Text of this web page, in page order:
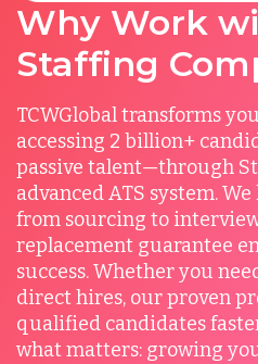
Why Work
Staffing
TCWGlobal transforms
accessing 2 billion+
passive talent—through
advanced ATS system.
from sourcing to
replacement guarantee
success. Whether you
direct hires, our proven
qualified candidates
what matters: growing